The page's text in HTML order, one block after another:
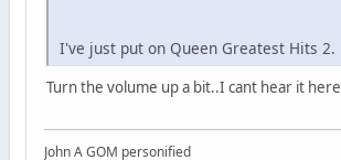
I've just put on Queen Greatest Hits 2.
Turn the volume up a bit..I cant hear it here
John A GOM personified